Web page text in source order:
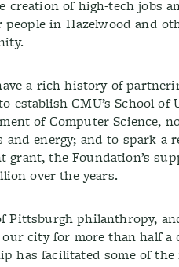
of high-tech jobs
in Hazelwood and
a rich history of
CMU’s School of
of Computer Science,
energy; and to spark a
the Foundation’s
over the years.
philanthropy,
city for more than half a
has facilitated some of